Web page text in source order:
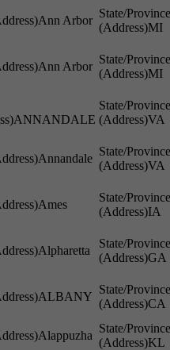
Ann Arbor
MI
Ann Arbor
MI
ANNANDALE VA
Annandale
VA
Ames
IA
Alpharetta
GA
ALBANY
CA
Alappuzha
KL